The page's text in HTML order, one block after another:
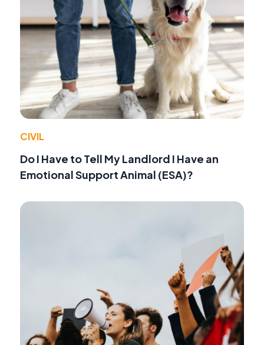
CIVIL
Do I Have to Tell My Landlord I Have an
Emotional Support Animal (ESA)?